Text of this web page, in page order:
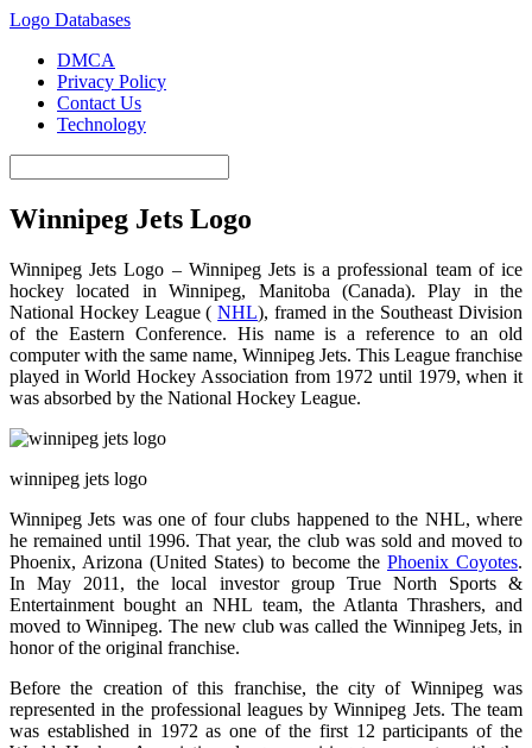
Logo Databases
DMCA
Privacy Policy
Contact Us
Technology
Winnipeg Jets Logo
Winnipeg Jets Logo – Winnipeg Jets is a professional team of ice
hockey located in Winnipeg, Manitoba (Canada). Play in the
National Hockey League (NHL), framed in the Southeast Division
of the Eastern Conference. His name is a reference to an old
computer with the same name, Winnipeg Jets. This League franchise
played in World Hockey Association from 1972 until 1979, when it
was absorbed by the National Hockey League.
winnipeg jets logo
Winnipeg Jets was one of four clubs happened to the NHL, where
he remained until 1996. That year, the club was sold and moved to
Phoenix, Arizona (United States) to become the Phoenix Coyotes.
In May 2011, the local investor group True North Sports &
Entertainment bought an NHL team, the Atlanta Thrashers, and
moved to Winnipeg. The new club was called the Winnipeg Jets, in
honor of the original franchise.
Before the creation of this franchise, the city of Winnipeg was
represented in the professional leagues by Winnipeg Jets. The team
was established in 1972 as one of the first 12 participants of the